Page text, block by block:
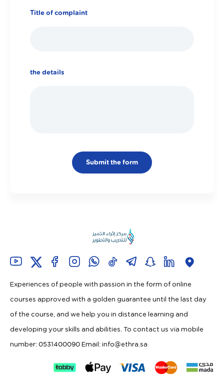
Title of complaint
the details
Submit the form
Experiences of people with passion in the form of online
courses approved with a golden guarantee until the last day
of the course, and we help you in distance learning and
developing your skills and abilities. To contact us via mobile
number: 0531400090 Email:info@ethra.sa